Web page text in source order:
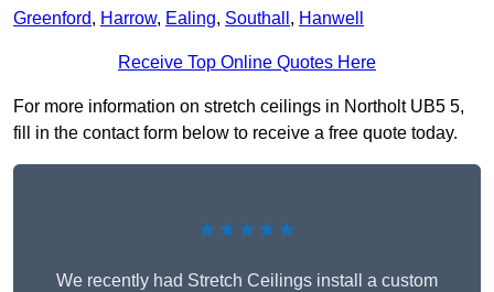
Greenford, Harrow, Ealing, Southall , Hanwell
Receive Top Online Quotes Here
For more information on stretch ceilings in Northolt UB5 5,
fill in the contact form below to receive a free quote today.
★★★★★
We recently had Stretch Ceilings install a custom